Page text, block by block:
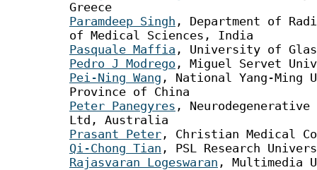
Greece
Paramdeep Singh , Department of
of Medical Sciences, India
Pasquale Maffia , University of
Pedro J Modrego , Miguel Servet
Pei-Ning Wang , National Yang-Ming
Province of China
Peter Panegyres ,
Ltd, Australia
Prasant Peter , Christian Medical
Qi-Chong Tian , PSL Research
Rajasvaran Logeswaran , Multimedia